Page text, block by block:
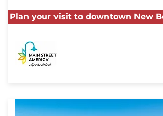
Plan your visit to downtown New